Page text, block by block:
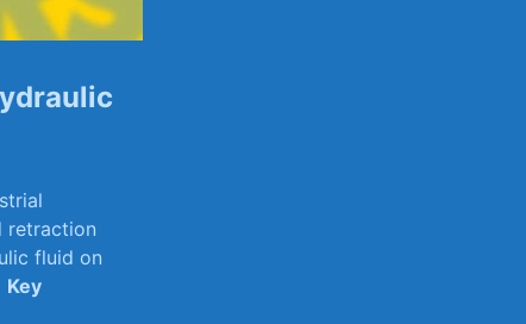
retraction
⁣fluid on
Key‌